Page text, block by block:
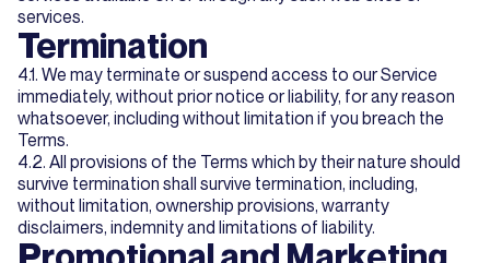
services.
Termination
4.1. We may terminate or suspend access to our Service
immediately, without prior notice or liability, for any reason
whatsoever, including without limitation if you breach the
Terms.
4.2. All provisions of the Terms which by their nature should
survive termination shall survive termination, including,
without limitation, ownership provisions, warranty
disclaimers, indemnity and limitations of liability.